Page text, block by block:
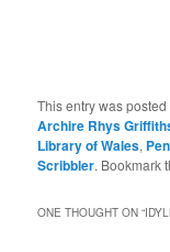
This entry was
Archire Rhys
Library of Wales,
Scribbler. Bookmark
ONE THOUGHT ON “